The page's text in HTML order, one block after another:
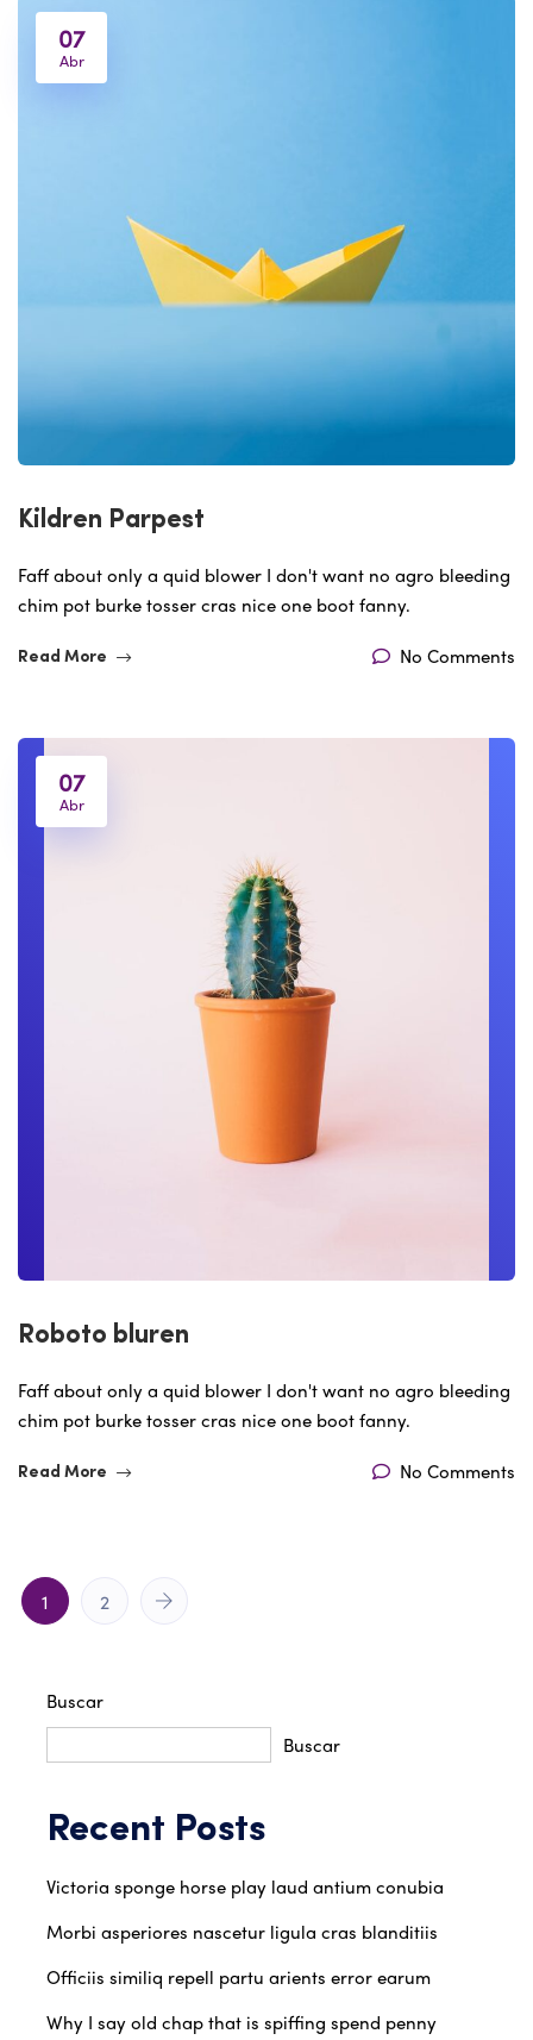
07
Abr
Kildren Parpest
Faff about only a quid blower I don't want no agro bleeding
chim pot burke tosser cras nice one boot fanny.
Read More No Comments
07
Abr
Roboto bluren
Faff about only a quid blower I don't want no agro bleeding
chim pot burke tosser cras nice one boot fanny.
Read More No Comments
1 2
Buscar
Buscar
Recent Posts
Victoria sponge horse play laud antium conubia
Morbi asperiores nascetur ligula cras blanditiis
Officiis similiq repell partu arients error earum
Why I say old chap that is spiffing spend penny